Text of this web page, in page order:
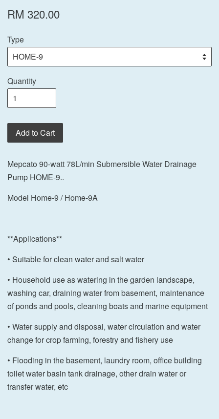
RM 320.00
Type
Quantity
Add to Cart
Mepcato 90-watt 78L/min Submersible Water Drainage
Pump HOME-9..
Model Home-9 / Home-9A
**Applications**
• Suitable for clean water and salt water
• Household use as watering in the garden landscape,
washing car, draining water from basement, maintenance
of ponds and pools, cleaning boats and marine equipment
• Water supply and disposal, water circulation and water
change for crop farming, forestry and fishery use
• Flooding in the basement, laundry room, office building
toilet water basin tank drainage, other drain water or
transfer water, etc